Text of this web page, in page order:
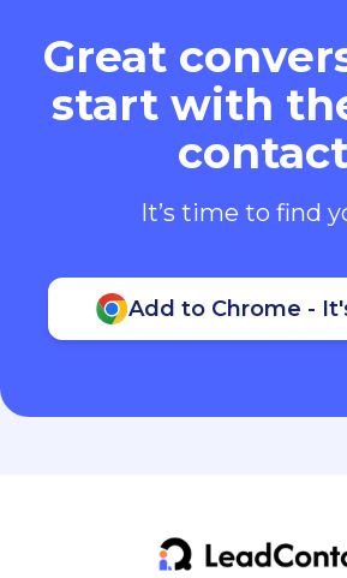
Great
start with
It’s time to find
Add to Chrome -